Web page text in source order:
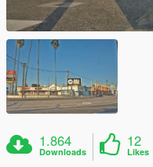
1.864
Downloads
12
Likes